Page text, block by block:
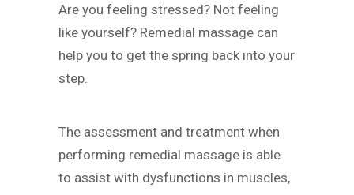
Are you feeling stressed? Not feeling
like yourself? Remedial massage can
help you to get the spring back into your
step.
The assessment and treatment when
performing remedial massage is able
to assist with dysfunctions in muscles,